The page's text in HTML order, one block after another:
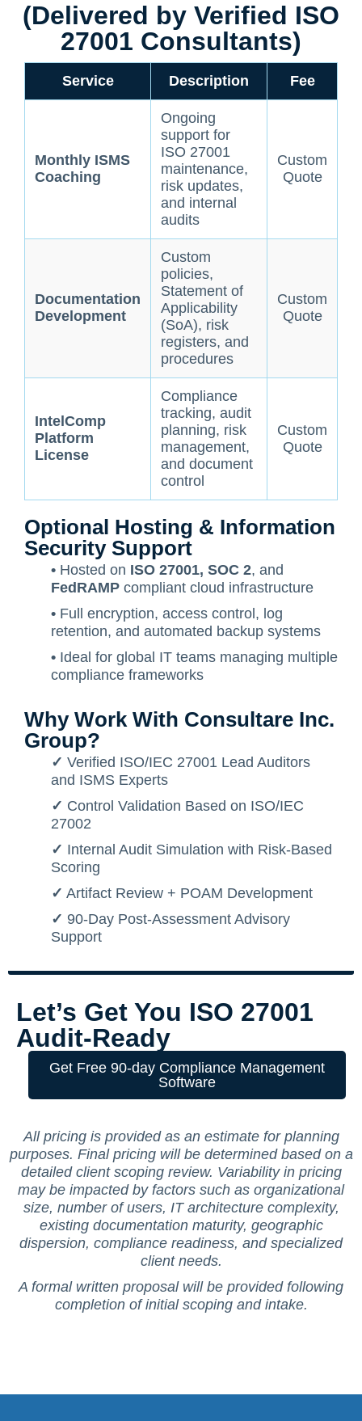
(Delivered by Verified ISO
27001 Consultants)
Service Description Fee
Monthly ISMS
Coaching
Ongoing
support for
ISO 27001
maintenance,
risk updates,
and internal
audits
Custom
Quote
Documentation
Development
Custom
policies,
Statement of
Applicability
(SoA), risk
registers, and
procedures
Custom
Quote
IntelComp
Platform
License
Compliance
tracking, audit
planning, risk
management,
and document
control
Custom
Quote
Optional Hosting & Information
Security Support
• Hosted on ISO 27001, SOC 2, and
FedRAMP compliant cloud infrastructure
• Full encryption, access control, log
retention, and automated backup systems
• Ideal for global IT teams managing multiple
compliance frameworks
Why Work With Consultare Inc.
Group?
✓ Verified ISO/IEC 27001 Lead Auditors
and ISMS Experts
✓ Control Validation Based on ISO/IEC
27002
✓ Internal Audit Simulation with Risk-Based
Scoring
✓ Artifact Review + POAM Development
✓ 90-Day Post-Assessment Advisory
Support
Let’s Get You ISO 27001
Audit-Ready
Get Free 90-day Compliance Management
Software
All pricing is provided as an estimate for planning
purposes. Final pricing will be determined based on a
detailed client scoping review. Variability in pricing
may be impacted by factors such as organizational
size, number of users, IT architecture complexity,
existing documentation maturity, geographic
dispersion, compliance readiness, and specialized
client needs.
A formal written proposal will be provided following
completion of initial scoping and intake.